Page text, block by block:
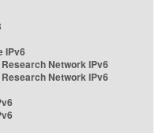
IPv6
Network IPv6
Network IPv6